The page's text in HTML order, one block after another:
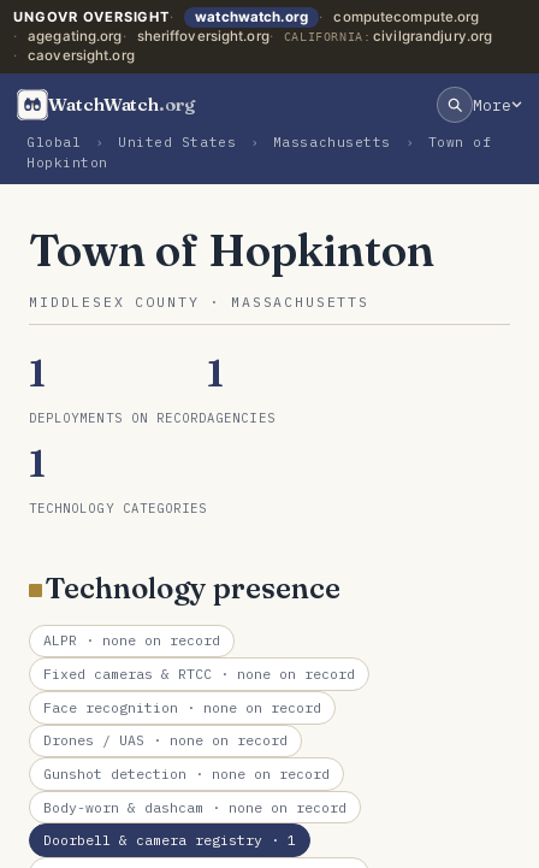
UNGOVR OVERSIGHT watchwatch.org
computecompute.org
agegating.org
sheriffoversight.org CALIFORNIA: civilgrandjury.org
caoversight.org
WatchWatch.org More
Global › United States › Massachusetts ›
Town of
Hopkinton
Town of Hopkinton
MIDDLESEX COUNTY · MASSACHUSETTS
1
DEPLOYMENTS ON RECORD
1
AGENCIES
1
TECHNOLOGY CATEGORIES
Technology presence
ALPR · none on record
Fixed cameras & RTCC · none on record
Face recognition · none on record
Drones / UAS · none on record
Gunshot detection · none on record
Body-worn & dashcam · none on record
Doorbell & camera registry · 1